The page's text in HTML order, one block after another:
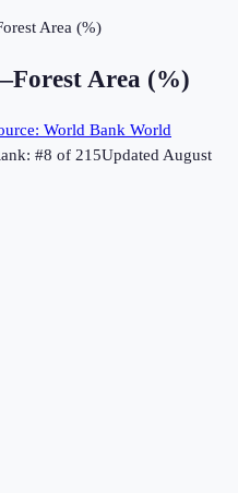
Area (%)
Forest Area (%)
World Bank World
#8 of 215UpdatedAugust